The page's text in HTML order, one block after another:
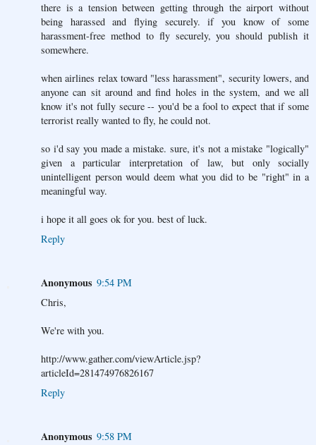
there is a tension between getting through the airport without
being harassed and flying securely. if you know of some
harassment-free method to fly securely, you should publish it
somewhere.
when airlines relax toward "less harassment", security lowers, and
anyone can sit around and find holes in the system, and we all
know it's not fully secure -- you'd be a fool to expect that if some
terrorist really wanted to fly, he could not.
so i'd say you made a mistake. sure, it's not a mistake "logically"
given a particular interpretation of law, but only socially
unintelligent person would deem what you did to be "right" in a
meaningful way.
i hope it all goes ok for you. best of luck.
Reply
Anonymous 9:54 PM
Chris,
We're with you.
http://www.gather.com/viewArticle.jsp?
articleId=281474976826167
Reply
Anonymous 9:58 PM